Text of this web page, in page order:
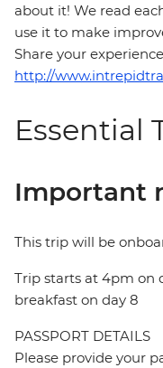
about it! We read
use it to make
Share your
http://
Essential
Important
This trip will be
Trip starts at 4pm on
breakfast on day 8
PASSPORT DETAILS
Please provide your